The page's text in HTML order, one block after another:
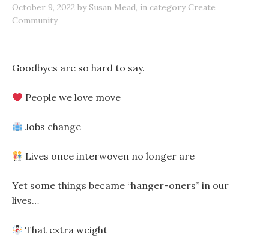
October 9, 2022 bySusan Mead, in category Create
Community
Goodbyes are so hard to say.
People we love move
Jobs change
Lives once interwoven no longer are
Yet some things became “hanger-oners” in our
lives…
That extra weight